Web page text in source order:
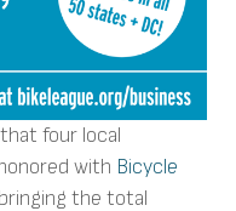
four local
with Bicycle
the total